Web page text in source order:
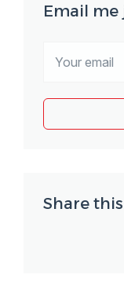
Email me
Share